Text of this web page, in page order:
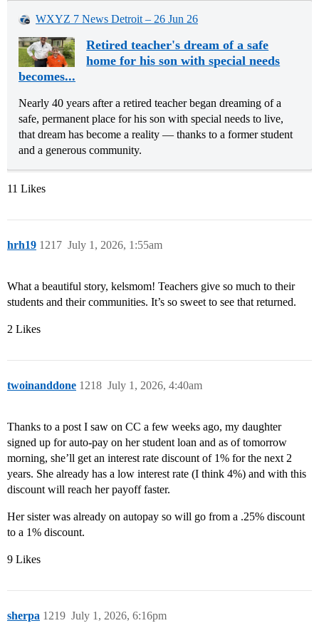
WXYZ 7 News Detroit – 26 Jun 26
Retired teacher's dream of a safe
home for his son with special needs
becomes...
Nearly 40 years after a retired teacher began dreaming of a
safe, permanent place for his son with special needs to live,
that dream has become a reality — thanks to a former student
and a generous community.
11 Likes
hrh19 July 1, 2026, 1:55am
1217
What a beautiful story, kelsmom! Teachers give so much to their
students and their communities. It’s so sweet to see that returned.
2 Likes
twoinanddone July 1, 2026, 4:40am
1218
Thanks to a post I saw on CC a few weeks ago, my daughter
signed up for auto-pay on her student loan and as of tomorrow
morning, she’ll get an interest rate discount of 1% for the next 2
years. She already has a low interest rate (I think 4%) and with this
discount will reach her payoff faster.
Her sister was already on autopay so will go from a .25% discount
to a 1% discount.
9 Likes
sherpa July 1, 2026, 6:16pm
1219